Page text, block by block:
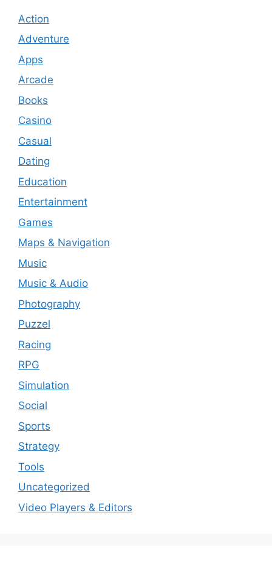
Action
Adventure
Apps
Arcade
Books
Casino
Casual
Dating
Education
Entertainment
Games
Maps & Navigation
Music
Music & Audio
Photography
Puzzel
Racing
RPG
Simulation
Social
Sports
Strategy
Tools
Uncategorized
Video Players & Editors